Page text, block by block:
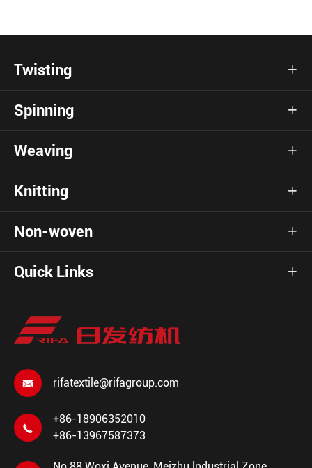
Twisting 
Spinning 
Weaving 
Knitting 
Non-woven 
Quick Links 
 rifatextile@rifagroup.com

+86-18906352010
+86-13967587373